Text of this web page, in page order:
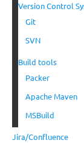
Version Control
Git
SVN
Build tools
Packer
Apache Maven
MSBuild
Jira/Confluence